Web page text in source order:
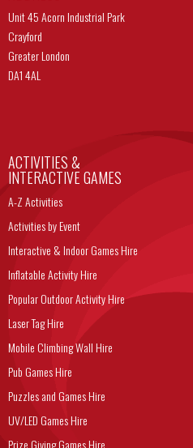
Unit 45 Acorn Industrial Park
Crayford
Greater London
DA1 4AL
ACTIVITIES &
INTERACTIVE GAMES
A-Z Activities
Activities by Event
Interactive & Indoor Games Hire
Inflatable Activity Hire
Popular Outdoor Activity Hire
Laser Tag Hire
Mobile Climbing Wall Hire
Pub Games Hire
Puzzles and Games Hire
UV/LED Games Hire
Prize Giving Games Hire